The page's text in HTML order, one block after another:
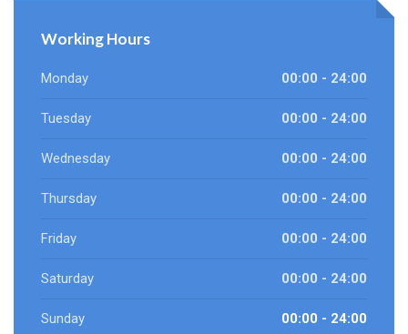
Working Hours
Monday 00:00 - 24:00
Tuesday 00:00 - 24:00
Wednesday 00:00 - 24:00
Thursday 00:00 - 24:00
Friday 00:00 - 24:00
Saturday 00:00 - 24:00
Sunday 00:00 - 24:00